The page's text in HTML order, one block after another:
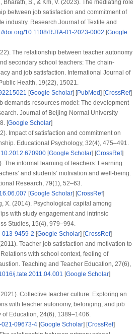
Bharath, S., & Km, V. (2023). The mediating role
between job satisfaction and commitment of
industry. Research Journal of Textile and
doi.org/10.1108/RJTA-01-2023-0002 [Google
The relationship between teacher autonomy
secondary school teachers: The chain-
and job satisfaction. International Journal of
Health, 19(22), 15021.
[Google Scholar] [PubMed] [CrossRef]
demands-resources model: The development
Journal of Beijing Normal University
[Google Scholar]
Impact of satisfaction and commitment on
Educational Psychology, 32(4), 475–491.
[Google Scholar] [CrossRef]
The informal learning of teachers: Learning
and students’ motivation and well-being.
Research, 79(1), 52–63.
[Google Scholar] [CrossRef]
X. (2014). Psychological capital among
with study engagement and intrinsic
Studies, 15(4), 979–994.
013-9459-2 [Google Scholar] [CrossRef]
Teacher job satisfaction and motivation to
with school context, feeling of
Teaching and Teacher Education, 27(6),
j.tate.2011.04.001 [Google Scholar]
Collective teacher culture: Exploring an
with teacher autonomy, belonging, and job
Education, 24(6), 1389–1406.
021-09673-4[Google Scholar] [CrossRef]